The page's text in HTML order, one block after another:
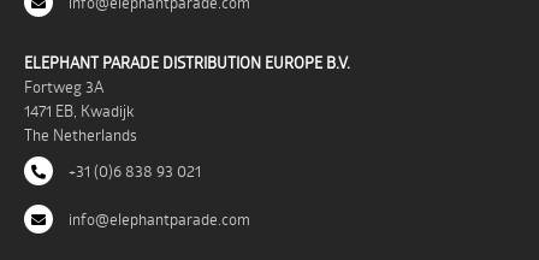
ELEPHANT PARADE DISTRIBUTION EUROPE B.V.
Fortweg 3A
1471 EB, Kwadijk
The Netherlands
+31 (0)6 838 93 021
info@elephantparade.com